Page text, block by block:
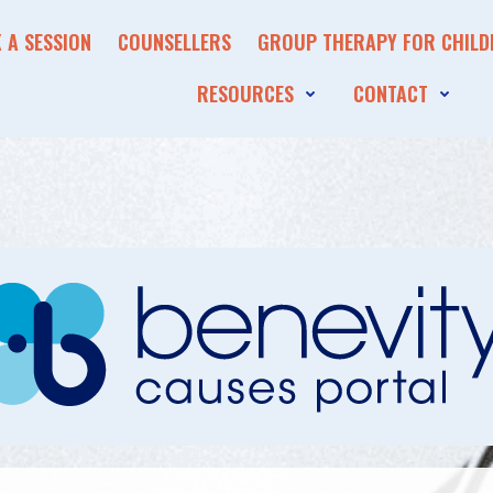
A SESSION COUNSELLERS
GROUP THERAPY FOR
RESOURCES
CONTACT